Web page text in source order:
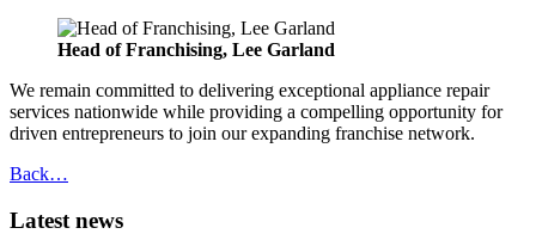
Head of Franchising, Lee Garland
We remain committed to delivering exceptional appliance repair
services nationwide while providing a compelling opportunity for
driven entrepreneurs to join our expanding franchise network.
Back…
Latest news